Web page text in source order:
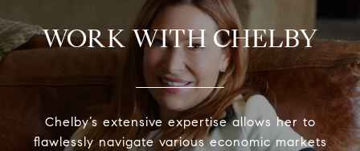
WORK WITH CHELBY
Chelby’s extensive expertise allows her to
flawlessly navigate various economic markets